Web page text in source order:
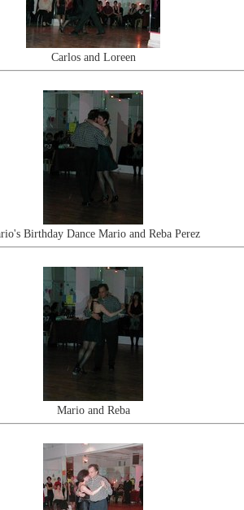
Carlos and Loreen
Birthday Dance Mario and Reba Perez
Mario and Reba